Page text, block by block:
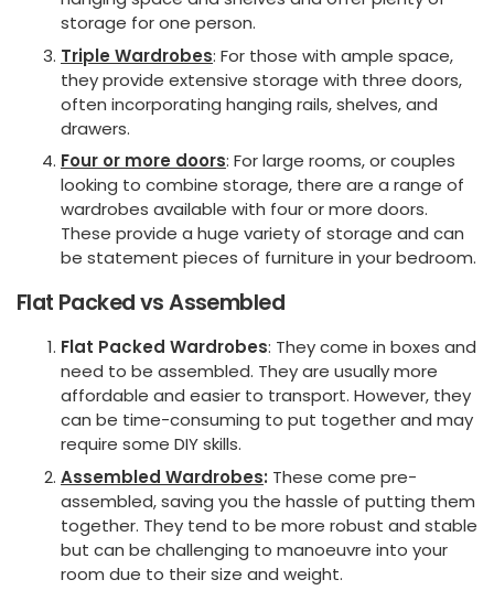
storage for one person.
Triple Wardrobes: For those with ample space,
they provide extensive storage with three doors,
often incorporating hanging rails, shelves, and
drawers.
Four or more doors: For large rooms, or couples
looking to combine storage, there are a range of
wardrobes available with four or more doors.
These provide a huge variety of storage and can
be statement pieces of furniture in your bedroom.
Flat Packed vs Assembled
Flat Packed Wardrobes: They come in boxes and
need to be assembled. They are usually more
affordable and easier to transport. However, they
can be time-consuming to put together and may
require some DIY skills.
Assembled Wardrobes: These come pre-
assembled, saving you the hassle of putting them
together. They tend to be more robust and stable
but can be challenging to manoeuvre into your
room due to their size and weight.